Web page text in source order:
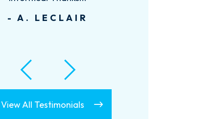
View All Testimonials